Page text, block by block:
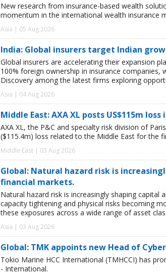
New research from insurance-based wealth
momentum in the international wealth insurance
Asia | 05 Aug 2026
India: Global insurers target Indian
Global insurers are accelerating their expansion
100% foreign ownership in insurance companies,
Discovery among the latest firms exploring
Asia | 04 Aug 2026
Middle East: AXA XL posts US$115m
AXA XL, the P&C and specialty risk division of
($115.4m) loss related to the Middle East for the
Middle East | 03 Aug 2026
Global: Natural hazard risk is
financial markets.
Natural hazard risk is increasingly shaping capital
capacity tightening and physical risks becoming
these exposures across a wide range of asset
Asia | 03 Aug 2026
Global: TMK appoints new Head of Cyber
Tokio Marine HCC International (TMHCCI) has
- International.